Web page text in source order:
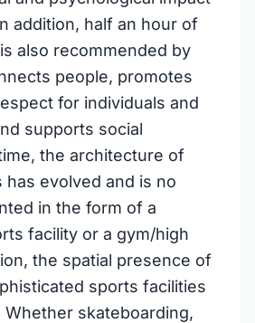
addition, half an hour of
also recommended by
people, promotes
for individuals and
supports social
the architecture of
evolved and is no
in the form of a
facility or a gym/high
the spatial presence of
sports facilities
skateboarding,